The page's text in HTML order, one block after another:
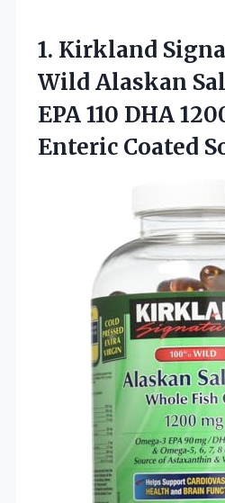
1. Kirkland
Wild Alaskan
EPA 110 DHA
Enteric Coated